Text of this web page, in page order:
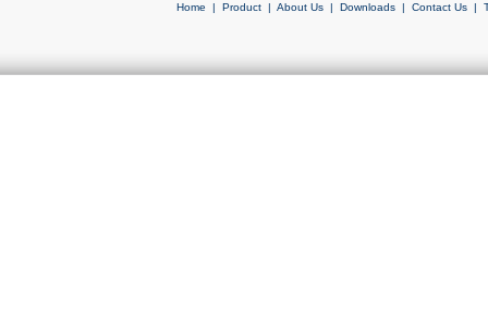
Home | Product| About Us| Downloads| Contact Us|